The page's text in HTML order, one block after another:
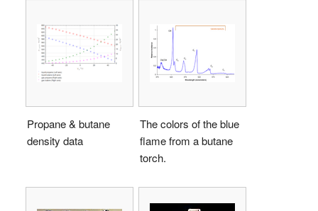
Propane & butane
density data
The colors of the blue
flame from a butane
torch.